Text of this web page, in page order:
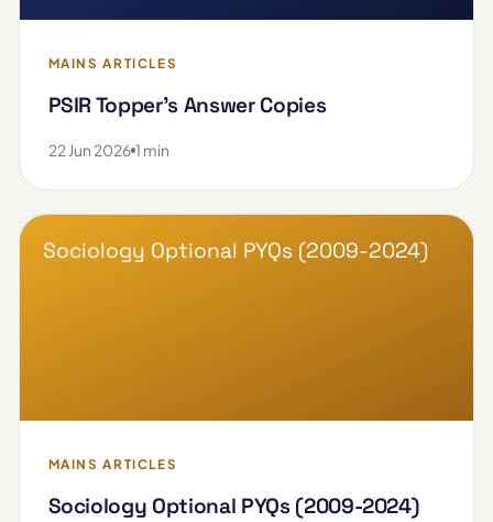
MAINS ARTICLES
PSIR Topper's Answer Copies
22 Jun 2026 1 min
Sociology Optional PYQs (2009-2024)
MAINS ARTICLES
Sociology Optional PYQs (2009-2024)